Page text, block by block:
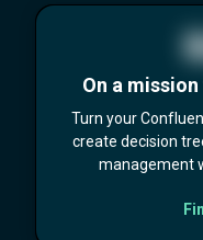
On a
Turn your
create decision
management